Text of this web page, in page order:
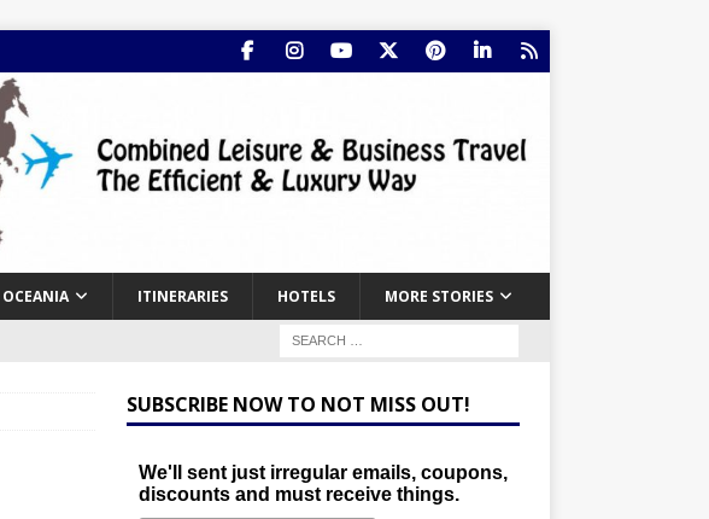
OCEANIA ITINERARIES HOTELS MORE STORIES
SUBSCRIBE NOW TO NOT MISS OUT!
We'll sent just irregular emails, coupons,
discounts and must receive things.